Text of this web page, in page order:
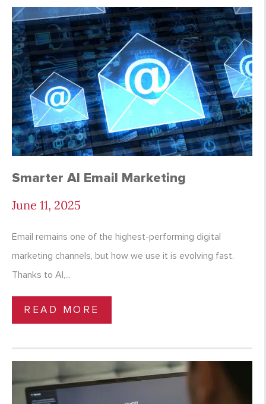
Smarter AI Email Marketing
June 11, 2025
Email remains one of the highest-performing digital
marketing channels, but how we use it is evolving fast.
Thanks to AI,...
READ MORE